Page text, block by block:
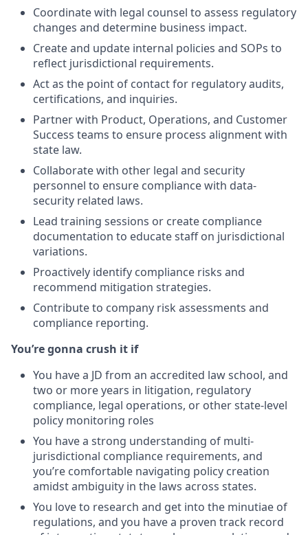
Coordinate with legal counsel to assess regulatory
changes and determine business impact.
Create and update internal policies and SOPs to
reflect jurisdictional requirements.
Act as the point of contact for regulatory audits,
certifications, and inquiries.
Partner with Product, Operations, and Customer
Success teams to ensure process alignment with
state law.
Collaborate with other legal and security
personnel to ensure compliance with data-
security related laws.
Lead training sessions or create compliance
documentation to educate staff on jurisdictional
variations.
Proactively identify compliance risks and
recommend mitigation strategies.
Contribute to company risk assessments and
compliance reporting.
You’re gonna crush it if
You have a JD from an accredited law school, and
two or more years in litigation, regulatory
compliance, legal operations, or other state-level
policy monitoring roles
You have a strong understanding of multi-
jurisdictional compliance requirements, and
you’re comfortable navigating policy creation
amidst ambiguity in the laws across states.
You love to research and get into the minutiae of
regulations, and you have a proven track record